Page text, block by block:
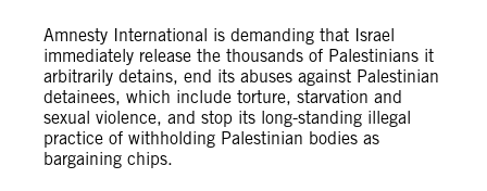
Amnesty International is demanding that Israel
immediately release the thousands of Palestinians it
arbitrarily detains, end its abuses against Palestinian
detainees, which include torture, starvation and
sexual violence, and stop its long-standing illegal
practice of withholding Palestinian bodies as
bargaining chips.